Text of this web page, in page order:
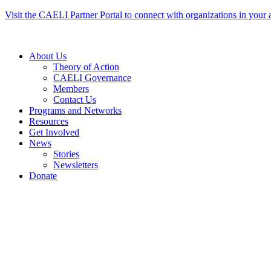
Skip
Visit the CAELI Partner Portal to connect with organizations in your
About Us
Theory of Action
CAELI Governance
Members
Contact Us
Programs and Networks
Resources
Get Involved
News
Stories
Newsletters
Donate